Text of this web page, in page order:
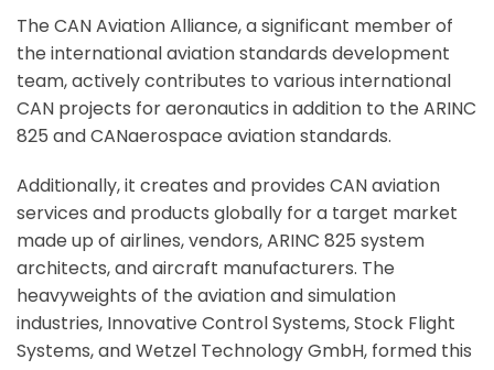
The CAN Aviation Alliance, a significant member of
the international aviation standards development
team, actively contributes to various international
CAN projects for aeronautics in addition to the ARINC
825 and CANaerospace aviation standards.
Additionally, it creates and provides CAN aviation
services and products globally for a target market
made up of airlines, vendors, ARINC 825 system
architects, and aircraft manufacturers. The
heavyweights of the aviation and simulation
industries, Innovative Control Systems, Stock Flight
Systems, and Wetzel Technology GmbH, formed this